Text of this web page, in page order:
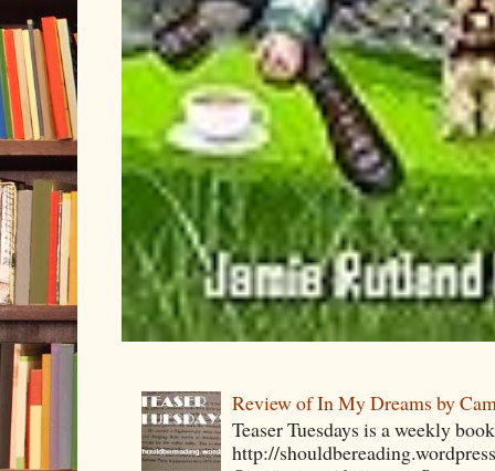
Review of In My Dreams by
Teaser Tuesdays is a weekly
http://